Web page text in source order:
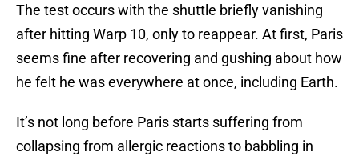
The test occurs with the shuttle briefly vanishing
after hitting Warp 10, only to reappear. At first, Paris
seems fine after recovering and gushing about how
he felt he was everywhere at once, including Earth.
It’s not long before Paris starts suffering from
collapsing from allergic reactions to babbling in